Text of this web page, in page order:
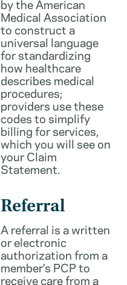
by the American
Medical Association
to construct a
universal language
for standardizing
how healthcare
describes medical
procedures;
providers use these
codes to simplify
billing for services,
which you will see on
your Claim
Statement.
Referral
A referral is a written
or electronic
authorization from a
member’s PCP to
receive care from a